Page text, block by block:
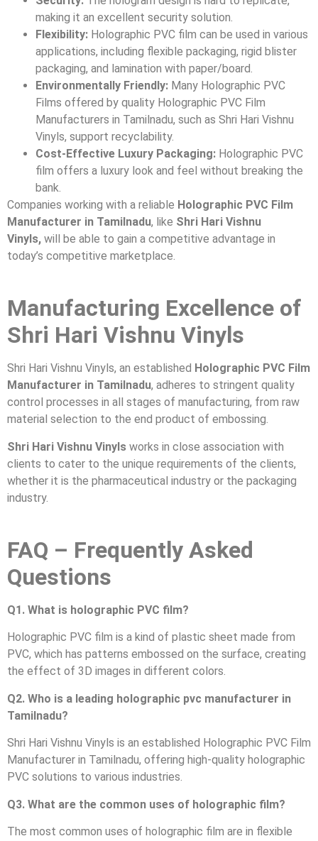
making it an excellent security solution.
Flexibility: Holographic PVC film can be used in various
applications, including flexible packaging, rigid blister
packaging, and lamination with paper/board.
Environmentally Friendly: Many Holographic PVC
Films offered by quality Holographic PVC Film
Manufacturers in Tamilnadu, such as Shri Hari Vishnu
Vinyls, support recyclability.
Cost-Effective Luxury Packaging: Holographic PVC
film offers a luxury look and feel without breaking the
bank.
Companies working with a reliable Holographic PVC Film
Manufacturer in Tamilnadu, like Shri Hari Vishnu
Vinyls, will be able to gain a competitive advantage in
today’s competitive marketplace.
Manufacturing Excellence of
Shri Hari Vishnu Vinyls
Shri Hari Vishnu Vinyls, an established Holographic PVC Film
Manufacturer in Tamilnadu, adheres to stringent quality
control processes in all stages of manufacturing, from raw
material selection to the end product of embossing.
Shri Hari Vishnu Vinyls works in close association with
clients to cater to the unique requirements of the clients,
whether it is the pharmaceutical industry or the packaging
industry.
FAQ – Frequently Asked
Questions
Q1. What is holographic PVC film?
Holographic PVC film is a kind of plastic sheet made from
PVC, which has patterns embossed on the surface, creating
the effect of 3D images in different colors.
Q2. Who is a leading holographic pvc manufacturer in
Tamilnadu?
Shri Hari Vishnu Vinyls is an established Holographic PVC Film
Manufacturer in Tamilnadu, offering high-quality holographic
PVC solutions to various industries.
Q3. What are the common uses of holographic film?
The most common uses of holographic film are in flexible